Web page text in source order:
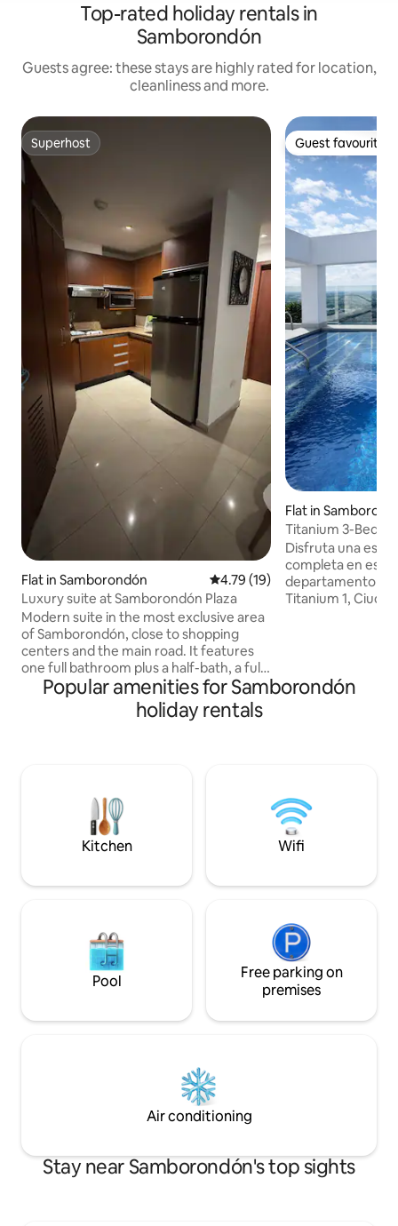
Top-rated holiday rentals in
Samborondón
Guests agree: these stays are highly rated for location,
cleanliness and more.
Superhost
Superhost
Flat in Samborondón 4.79 out of 5 average rating,
4.79 (19)
Luxury suite at Samborondón Plaza
Modern suite in the most exclusive area
of ​​Samborondón, close to shopping
centers and the main road. It features
one full bathroom plus a half-bath, a fully
equipped kitchen, high-speed internet,
and a Smart TV. The building offers a
gym, swimming pool, jacuzzi and
and gym are available exclusively for
long-stay guests (30 nights)*
Guest favourite
Guest favourite
Flat in
Titanium 3-
Gym and Squash
Disfruta una
completa en este
departamento de
Titanium 1,
Guayaquil,
principales
Popular amenities for Samborondón
holiday rentals
Kitchen Wifi
Pool
Free parking on
premises
Air conditioning
Stay near Samborondón's top sights